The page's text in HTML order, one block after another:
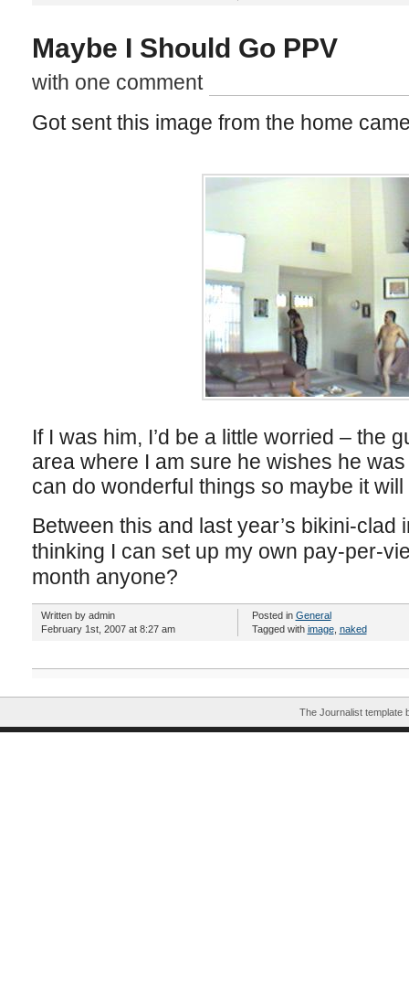
Maybe I Should Go PPV
with one comment
Got sent this image from the home
If I was him, I’d be a little worried – the
area where I am sure he wishes he
can do wonderful things so maybe it
Between this and last year’s bikini-clad
thinking I can set up my own pay-per-
month anyone?
Written by admin
February 1st, 2007 at 8:27 am
Posted in General
Tagged with image, naked
The Journalist template